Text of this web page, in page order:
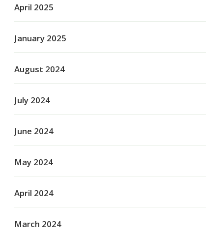
April 2025
January 2025
August 2024
July 2024
June 2024
May 2024
April 2024
March 2024